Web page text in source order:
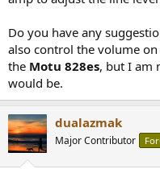
Do you have any
also control the volume
the Motu 828es, but I am
would be.
dualazmak
Major Contributor